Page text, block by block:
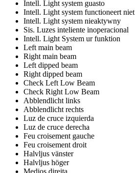
Intell. Light system guasto
Intell. Light system functioneert niet
Intell. Light system nieaktywny
Sis. Luzes inteliente inoperacional
Intell. Light System ur funktion
Left main beam
Right main beam
Left dipped beam
Right dipped beam
Check Left Low Beam
Check Right Low Beam
Abblendlicht links
Abblendlicht rechts
Luz de cruce izquierda
Luz de cruce derecha
Feu croisement gauche
Feu croisement droit
Halvljus vänster
Halvljus höger
Medios direita